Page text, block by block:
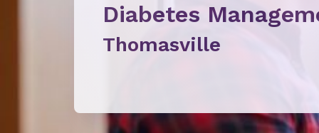
Diabetes
Thomasville